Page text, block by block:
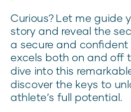
Curious? Let me guide
story and reveal the
a secure and
excels both on and off
dive into this
discover the keys to
athlete’s full potential.